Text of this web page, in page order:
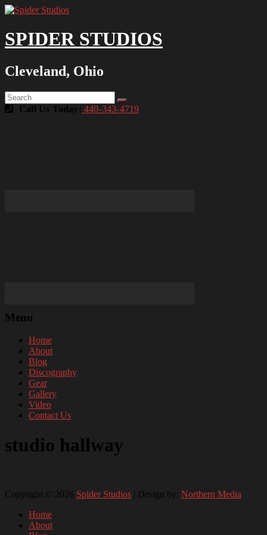
SPIDER STUDIOS
Cleveland, Ohio
Call Us Today: 440-343-4719
Menu
Home
About
Blog
Discography
Gear
Gallery
Video
Contact Us
studio hallway
Copyright © 2026 Spider Studios | Design by: Northern Media
Home
About